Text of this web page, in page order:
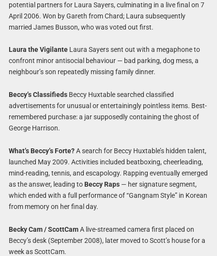
potential partners for Laura Sayers, culminating in a live final on 7
April 2006. Won by Gareth from Chard; Laura subsequently
married James Busson, who was voted out first.
Laura the VigilanteLaura Sayers sent out with a megaphone to
confront minor antisocial behaviour — bad parking, dog mess, a
neighbour’s son repeatedly missing family dinner.
Beccy’s ClassifiedsBeccy Huxtable searched classified
advertisements for unusual or entertainingly pointless items. Best-
remembered purchase: a jar supposedly containing the ghost of
George Harrison.
What’s Beccy’s Forte?A search for Beccy Huxtable’s hidden talent,
launched May 2009. Activities included beatboxing, cheerleading,
mind-reading, tennis, and escapology. Rapping eventually emerged
as the answer, leading to Beccy Raps— her signature segment,
which ended with a full performance of “Gangnam Style” in Korean
from memory on her final day.
Becky Cam / ScottCamA live-streamed camera first placed on
Beccy’s desk (September 2008), later moved to Scott’s house for a
week as ScottCam.